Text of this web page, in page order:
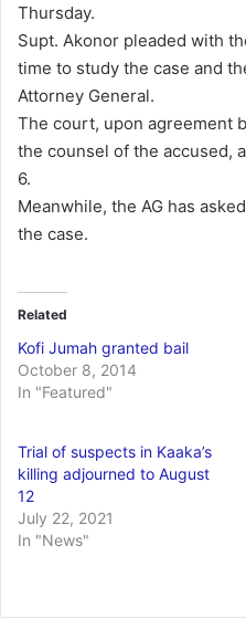
Thursday.
Supt. Akonor pleaded with
time to study the case and
Attorney General.
The court, upon agreement
the counsel of the accused,
6.
Meanwhile, the AG has
the case.
Related
Kofi Jumah granted bail
October 8, 2014
In "Featured"
Trial of suspects in Kaaka’s
killing adjourned to August
12
July 22, 2021
In "News"